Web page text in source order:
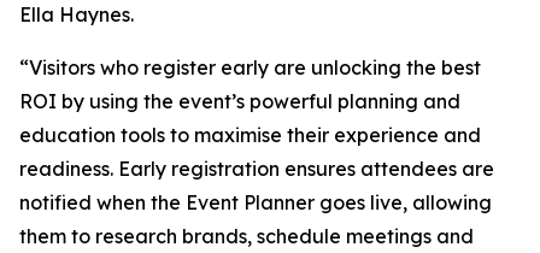
Ella Haynes.
“Visitors who register early are unlocking the best
ROI by using the event’s powerful planning and
education tools to maximise their experience and
readiness. Early registration ensures attendees are
notified when the Event Planner goes live, allowing
them to research brands, schedule meetings and